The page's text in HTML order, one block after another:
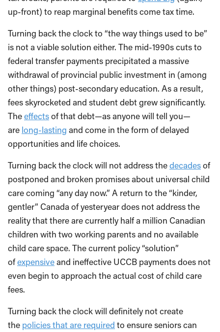
up-front) to reap marginal benefits come tax time.
Turning back the clock to “the way things used to be”
is not a viable solution either. The mid-1990s cuts to
federal transfer payments precipitated a massive
withdrawal of provincial public investment in (among
other things) post-secondary education. As a result,
fees skyrocketed and student debt grew significantly.
Theeffectsof that debt—as anyone will tell you—
are long-lasting and come in the form of delayed
opportunities and life choices.
Turning back the clock will not address thedecadesof
postponed and broken promises about universal child
care coming “any day now.” A return to the “kinder,
gentler” Canada of yesteryear does not address the
reality that there are currently half a million Canadian
children with two working parents and no available
child care space. The current policy “solution”
ofexpensiveand ineffective UCCB payments does not
even begin to approach the actual cost of child care
fees.
Turning back the clock will definitely not create
the policies that are required to ensure seniors can